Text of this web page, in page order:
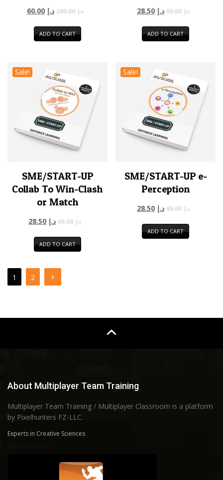
د.إ 200.00 د.إ 60.00
ADD TO CART
د.إ 95.00 د.إ 28.50
ADD TO CART
Sale!
SME/START-UP
Collab To Win-Clash
or Match
د.إ 95.00 د.إ 28.50
ADD TO CART
Sale!
SME/START-UP e-
Perception
د.إ 95.00 د.إ 28.50
ADD TO CART
1 2
About Multiplayer Team Training
Multiplayer Team Training / Multiplayer Classroom is a platform
by Pixelhunters FZ-LLC.
Experts in Creative Sciences